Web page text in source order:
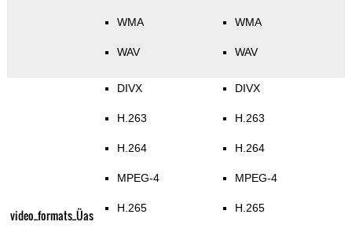
WMA
WAV
WMA
WAV
video_formats_Üas
DIVX
H.263
H.264
MPEG-4
H.265
DIVX
H.263
H.264
MPEG-4
H.265